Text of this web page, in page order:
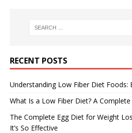
RECENT POSTS
Understanding Low Fiber Diet Foods:
What Is a Low Fiber Diet? A Complete
The Complete Egg Diet for Weight
It’s So Effective